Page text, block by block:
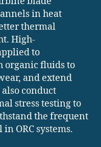
in heat
thermal
High-
to
organic fluids to
and extend
conduct
stress testing to
the frequent
ORC systems.